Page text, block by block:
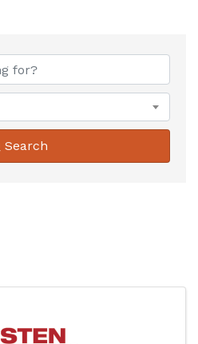
Results}
Search